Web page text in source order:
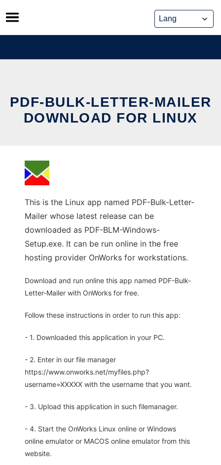
Skip
to
content
PDF-BULK-LETTER-MAILER
DOWNLOAD FOR LINUX
This is the Linux app named PDF-Bulk-Letter-
Mailer whose latest release can be
downloaded as PDF-BLM-Windows-
Setup.exe. It can be run online in the free
hosting provider OnWorks for workstations.
Download and run online this app named PDF-Bulk-
Letter-Mailer with OnWorks for free.
Follow these instructions in order to run this app:
- 1. Downloaded this application in your PC.
- 2. Enter in our file manager
https://www.onworks.net/myfiles.php?
username=XXXXX with the username that you want.
- 3. Upload this application in such filemanager.
- 4. Start the OnWorks Linux online or Windows
online emulator or MACOS online emulator from this
website.